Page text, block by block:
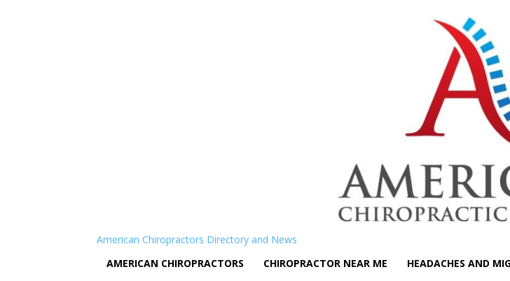
American Chiropractors Directory and News
AMERICAN CHIROPRACTORS
CHIROPRACTOR NEAR ME HEADACHES AND